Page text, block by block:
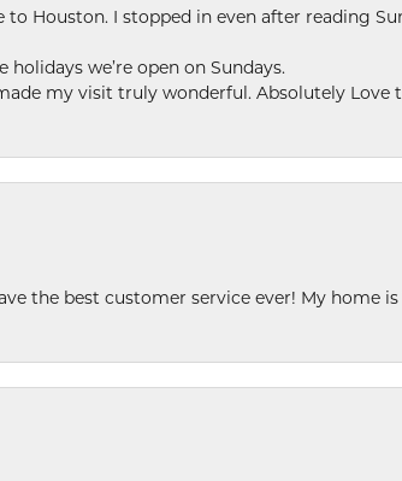
Houston. I stopped in even after reading
we’re open on Sundays.
my visit truly wonderful. Absolutely Love
the best customer service ever! My home